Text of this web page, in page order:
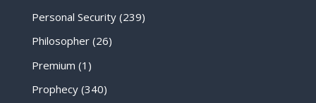
Personal Security(239)
Philosopher(26)
Premium (1)
Prophecy(340)